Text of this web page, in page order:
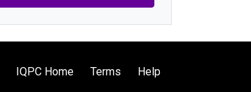
IQPC Home Terms Help